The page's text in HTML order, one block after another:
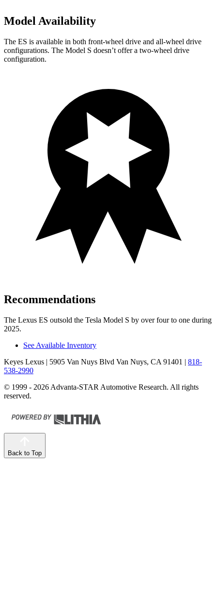
Model Availability
The ES is available in both front-wheel drive and all-wheel drive
configurations. The Model S doesn’t offer a two-wheel drive
configuration.
Recommendations
The Lexus ES outsold the Tesla Model S by over four to one during
2025.
See Available Inventory
Keyes Lexus | 5905 Van Nuys Blvd Van Nuys, CA 91401 | 818-
538-2990
© 1999 - 2026 Advanta-STAR Automotive Research. All rights
reserved.
Back to Top